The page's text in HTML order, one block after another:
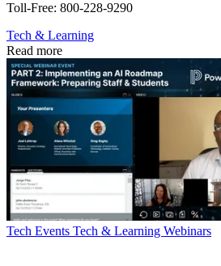
Toll-Free: 800-228-9290
Tech & Learning
Read more
Tech Events Tech & Learning Webinars